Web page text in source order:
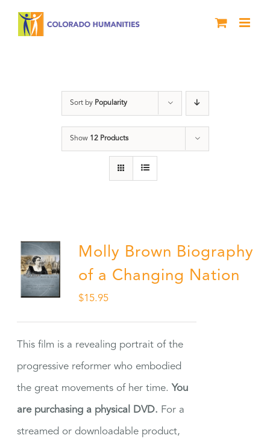
Sort by Popularity
Show 12 Products
Molly Brown Biography
of a Changing Nation
$15.95
This film is a revealing portrait of the
progressive reformer who embodied
the great movements of her time. You
are purchasing a physical DVD. For a
streamed or downloadable product,